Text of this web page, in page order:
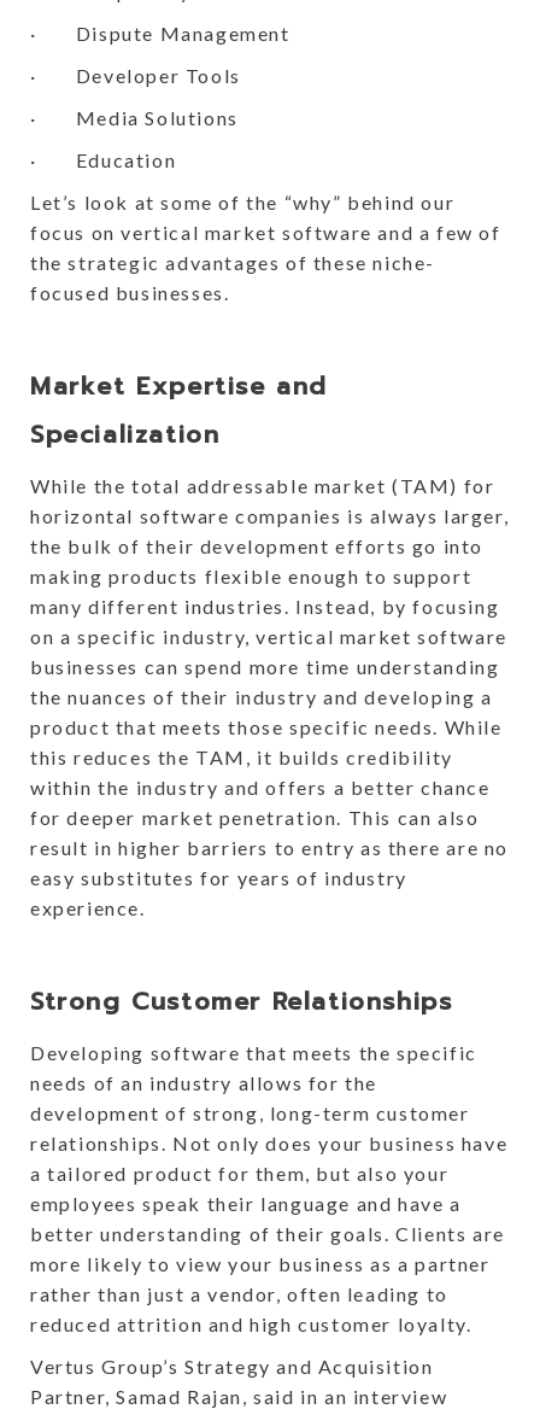
· Dispute Management
· Developer Tools
· Media Solutions
· Education
Let’s look at some of the “why” behind our
focus on vertical market software and a few of
the strategic advantages of these niche-
focused businesses.
Market Expertise and
Specialization
While the total addressable market (TAM) for
horizontal software companies is always larger,
the bulk of their development efforts go into
making products flexible enough to support
many different industries. Instead, by focusing
on a specific industry, vertical market software
businesses can spend more time understanding
the nuances of their industry and developing a
product that meets those specific needs. While
this reduces the TAM, it builds credibility
within the industry and offers a better chance
for deeper market penetration. This can also
result in higher barriers to entry as there are no
easy substitutes for years of industry
experience.
Strong Customer Relationships
Developing software that meets the specific
needs of an industry allows for the
development of strong, long-term customer
relationships. Not only does your business have
a tailored product for them, but also your
employees speak their language and have a
better understanding of their goals. Clients are
more likely to view your business as a partner
rather than just a vendor, often leading to
reduced attrition and high customer loyalty.
Vertus Group’s Strategy and Acquisition
Partner, Samad Rajan, said in an interview